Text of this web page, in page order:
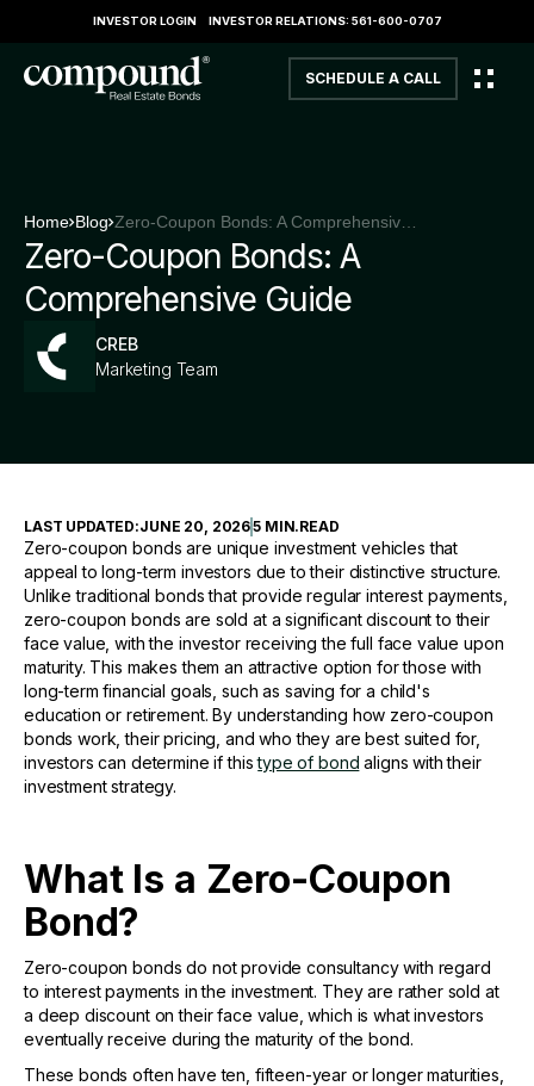
INVESTOR LOGIN INVESTOR RELATIONS: 561-600-0707
SCHEDULE A CALL
Home Blog
Zero-Coupon Bonds: A
Comprehensive Guide
CREB
Marketing Team
LAST UPDATED:JUNE 20, 20265 MIN.READ
Zero-coupon bonds are unique investment vehicles that
appeal to long-term investors due to their distinctive structure.
Unlike traditional bonds that provide regular interest payments,
zero-coupon bonds are sold at a significant discount to their
face value, with the investor receiving the full face value upon
maturity. This makes them an attractive option for those with
long-term financial goals, such as saving for a child's
education or retirement. By understanding how zero-coupon
bonds work, their pricing, and who they are best suited for,
investors can determine if thistype of bond aligns with their
investment strategy.
What Is a Zero-Coupon
Bond?
Zero-coupon bonds do not provide consultancy with regard
to interest payments in the investment. They are rather sold at
a deep discount on their face value, which is what investors
eventually receive during the maturity of the bond.
These bonds often have ten, fifteen-year or longer maturities,